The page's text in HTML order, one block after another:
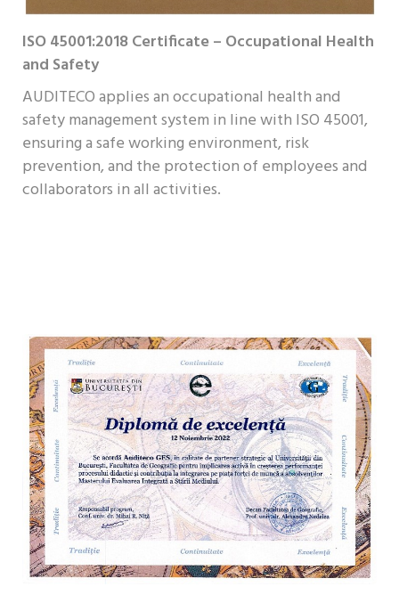
ISO 45001:2018 Certificate – Occupational Health
and Safety
AUDITECO applies an occupational health and
safety management system in line with ISO 45001,
ensuring a safe working environment, risk
prevention, and the protection of employees and
collaborators in all activities.